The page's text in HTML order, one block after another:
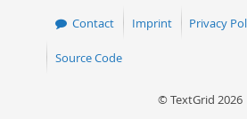
Contact Imprint Privacy
Source Code
© TextGrid 2026